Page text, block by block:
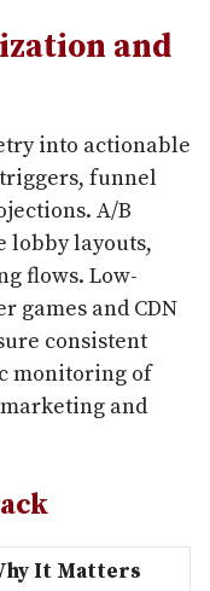
and
into actionable
funnel
A/B
lobby layouts,
flows. Low-
games and CDN
consistent
monitoring of
and
It Matters